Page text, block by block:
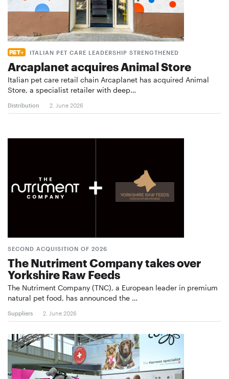
ITALIAN PET CARE LEADERSHIP STRENGTHENED
Arcaplanet acquires Animal Store
Italian pet care retail chain Arcaplanet has acquired Animal
Store, a specialist retailer with deep…
Distribution 2. June 2026
SECOND ACQUISITION OF 2026
The Nutriment Company takes over
Yorkshire Raw Feeds
The Nutriment Company (TNC), a European leader in premium
natural pet food, has announced the …
Suppliers 2. June 2026